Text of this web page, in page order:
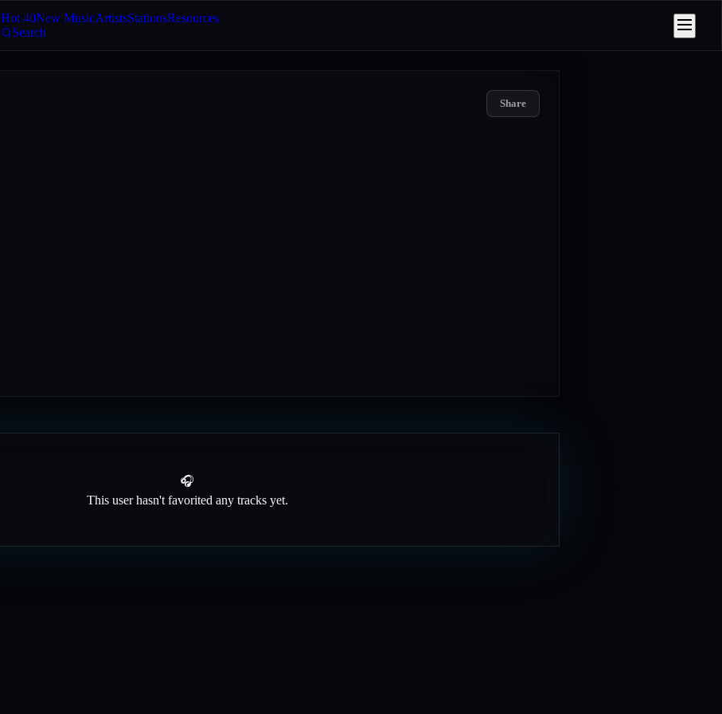
Hot 40New MusicArtistsStationsResources
Search
Share
🎧
This user hasn't favorited any tracks yet.